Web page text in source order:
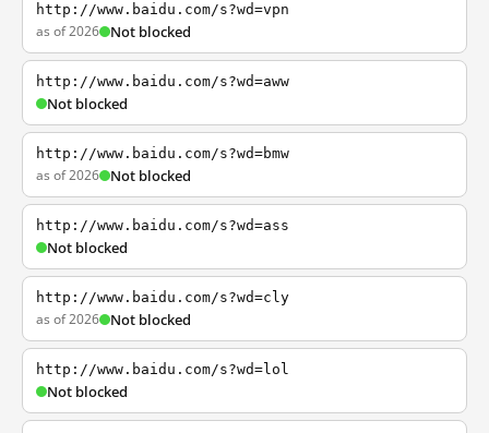
http://www.baidu.com/s?wd=vpn
as of 2026 Not blocked
http://www.baidu.com/s?wd=aww
Not blocked
http://www.baidu.com/s?wd=bmw
as of 2026 Not blocked
http://www.baidu.com/s?wd=ass
Not blocked
http://www.baidu.com/s?wd=cly
as of 2026 Not blocked
http://www.baidu.com/s?wd=lol
Not blocked